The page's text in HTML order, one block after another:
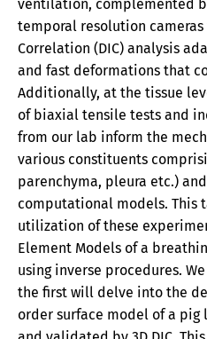
ventilation, complemented
temporal resolution
Correlation (DIC) analysis
and fast deformations that
Additionally, at the tissue
of biaxial tensile tests and
from our lab inform the
various constituents
parenchyma, pleura etc.)
computational models. This
utilization of these
Element Models of a
using inverse procedures.
the first will delve into the
order surface model of a pig